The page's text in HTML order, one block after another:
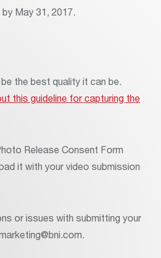
May 31, 2017.
the best quality it can be.
this guideline for capturing the
Release Consent Form
it with your video submission
or issues with submitting your